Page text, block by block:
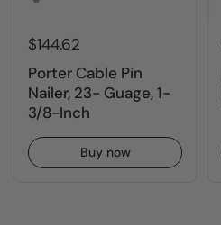
$144.62
Porter Cable Pin
Nailer, 23- Guage, 1-
3/8-Inch
Buy now